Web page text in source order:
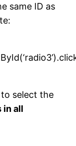
same ID as
select the
in all